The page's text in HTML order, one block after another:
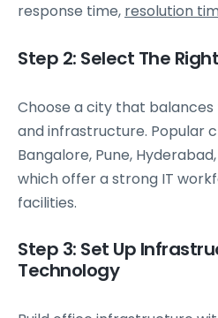
response time, resolution
Step 2: Select The
Choose a city that
and infrastructure. Popular
Bangalore, Pune,
which offer a strong IT
facilities.
Step 3: Set Up
Technology